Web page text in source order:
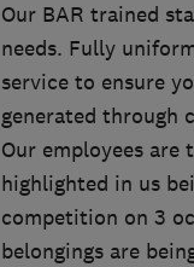
Our BAR trained
needs. Fully
service to ensure
generated through
Our employees
highlighted in us
competition on 3
belongings are